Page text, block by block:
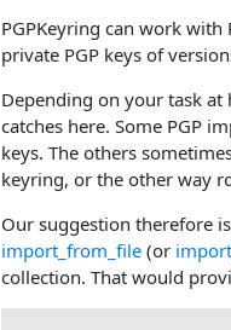
PGPKeyring can work with
private PGP keys of
Depending on your task
catches here. Some PGP
keys. The others
keyring, or the other way
Our suggestion therefore
import_from_file (or
collection. That would